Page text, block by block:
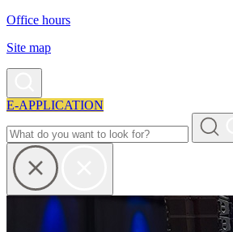
Office hours
Site map
E-APPLICATION